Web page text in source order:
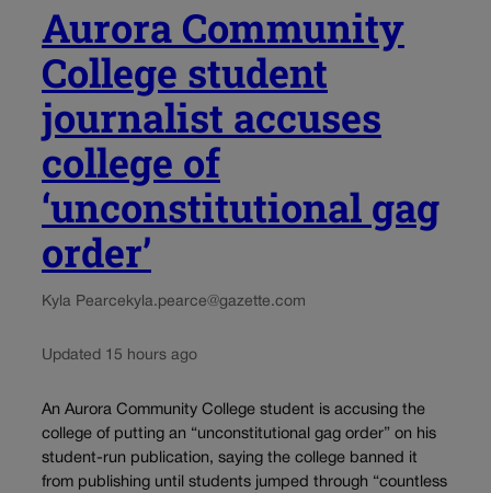
Aurora Community
College student
journalist accuses
college of
‘unconstitutional gag
order’
Kyla Pearce kyla.pearce@gazette.com
Updated 15 hours ago
An Aurora Community College student is accusing the
college of putting an “unconstitutional gag order” on his
student-run publication, saying the college banned it
from publishing until students jumped through “countless